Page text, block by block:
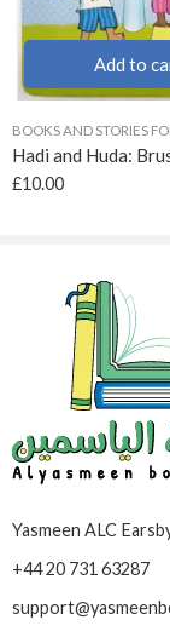
Add to
BOOKS AND STORIES
£10.00
Yasmeen ALC
+44 20 731 63287